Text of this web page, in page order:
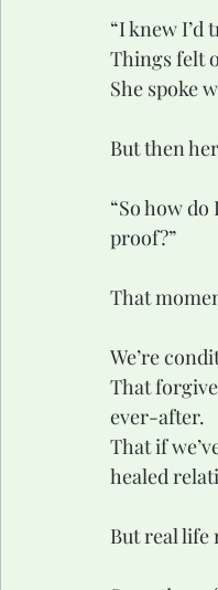
“I knew I’d
Things felt
She spoke
But then
“So how
proof?”
That
We’re
That
ever-after.
That if
healed
But real life